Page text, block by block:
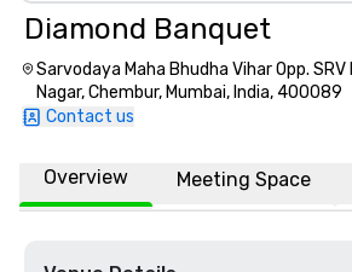
Diamond Banquet
Sarvodaya Maha Bhudha Vihar Opp.
Nagar, Chembur, Mumbai, India, 400089
Contact us
Overview Meeting Space